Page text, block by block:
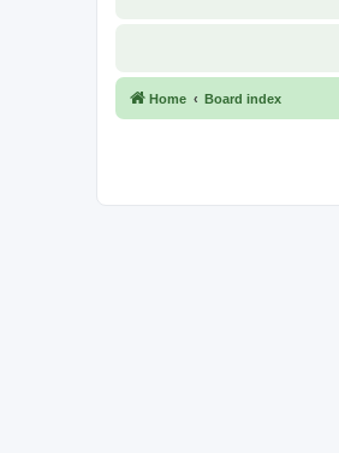
Home Board index